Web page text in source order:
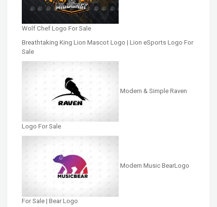
Wolf Chef Logo For Sale
Breathtaking King Lion Mascot Logo | Lion eSports Logo For
Sale
Modern & Simple Raven
Logo For Sale
Modern Music BearLogo
For Sale | Bear Logo